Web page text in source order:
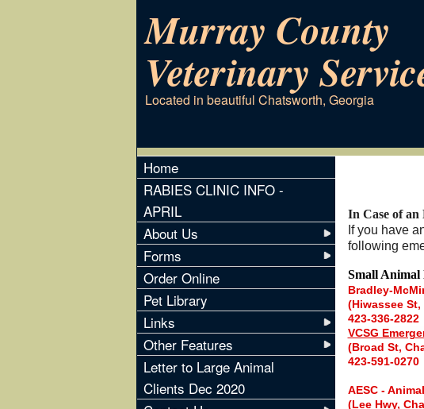
Murray County
Veterinary
Located in beautiful Chatsworth, Georgia
Home
RABIES CLINIC INFO -
APRIL
About Us
Forms
Order Online
Pet Library
Links
Other Features
Letter to Large Animal
Clients Dec 2020
In Case of an
If you have
following
Small Animal
Bradley-
(Hiwassee
423-336-2822
VCSG
(Broad St,
423-591-0270
AESC -
(Lee Hwy,